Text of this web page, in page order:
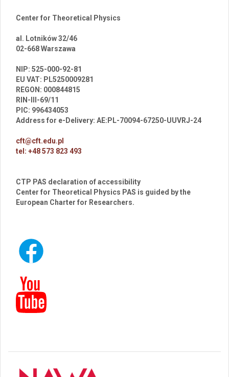
Center for Theoretical Physics
al. Lotników 32/46
02-668 Warszawa
NIP: 525-000-92-81
EU VAT: PL5250009281
REGON: 000844815
RIN-III-69/11
PIC: 996434053
Address for e-Delivery: AE:PL-70094-67250-UUVRJ-24
cft@cft.edu.pl
tel: +48 573 823 493
CTP PAS declaration of accessibility
Center for Theoretical Physics PAS is guided by the
European Charter for Researchers.